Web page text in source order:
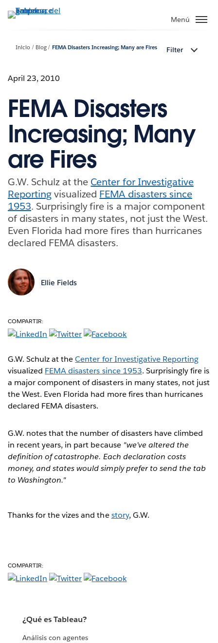
Menú
Inicio Blog FEMA Disasters Increasing; Many are Fires Filter
April 23, 2010
FEMA Disasters
Increasing; Many
are Fires
G.W. Schulz at the Center for Investigative
Reportingvisualized FEMA disasters since
1953. Surprisingly fire is a major component
of disasters in many states, not just the West.
Even Florida had more fires than hurricanes
declared FEMA disasters.
Ellie Fields
COMPARTIR:
G.W. Schulz at theCenter for Investigative Reporting
visualized FEMA disasters since 1953. Surprisingly fire is
a major component of disasters in many states, not just
the West. Even Florida had more fires than hurricanes
declared FEMA disasters.
G.W. notes that the number of disasters have climbed
in recent years, in part because "we’ve altered the
definition of catastrophe. Each declaration costs
money, and states would simply prefer to send the tab
to Washington."
Thanks for the vizes and thestory, G.W.
COMPARTIR:
¿Qué es Tableau?
Análisis con agentes